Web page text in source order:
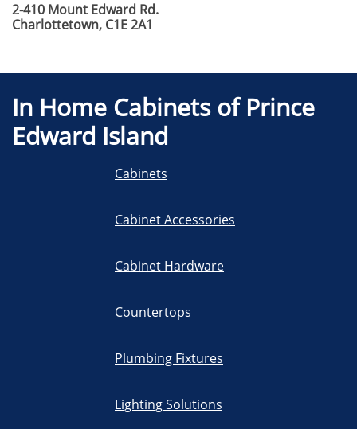
2-410 Mount Edward Rd.
​Charlottetown, C1E 2A1
In Home Cabinets of Prince
Edward Island
Cabinets
Cabinet Accessories
Cabinet Hardware
Countertops
Plumbing Fixtures
Lighting Solutions